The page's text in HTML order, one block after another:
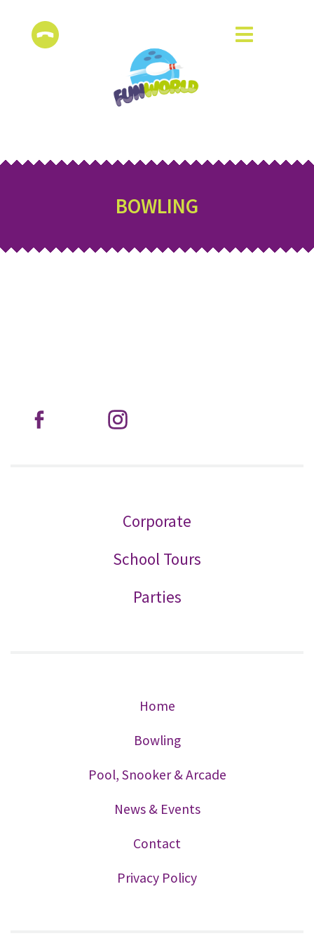
BOWLING
Corporate
School Tours
Parties
Home
Bowling
Pool, Snooker & Arcade
News & Events
Contact
Privacy Policy